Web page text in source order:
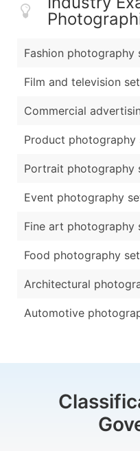
Fashion photography
Film and television
Commercial
Product photography
Portrait photography
Event photography
Fine art photography
Food photography
Architectural
Automotive